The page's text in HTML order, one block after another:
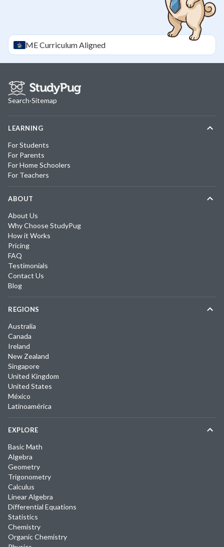
MECurriculum Aligned
Search·Sitemap
LEARNING
For Students
For Parents
For Home Schoolers
For Teachers
ABOUT
About Us
Why Choose StudyPug
How it Works
Pricing
FAQ
Testimonials
Contact Us
Blog
REGIONS
Australia
Canada
Ireland
New Zealand
Singapore
United Kingdom
United States
México
Latinoamérica
EXPLORE
Basic Math
Algebra
Geometry
Trigonometry
Calculus
Linear Algebra
Differential Equations
Statistics
Chemistry
Organic Chemistry